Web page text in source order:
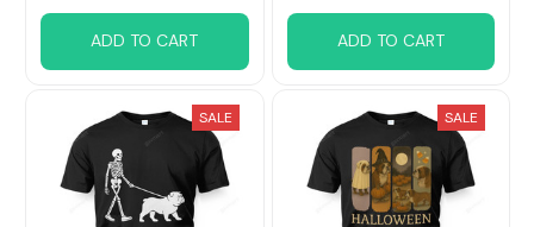
ADD TO CART ADD TO CART
SALE SALE